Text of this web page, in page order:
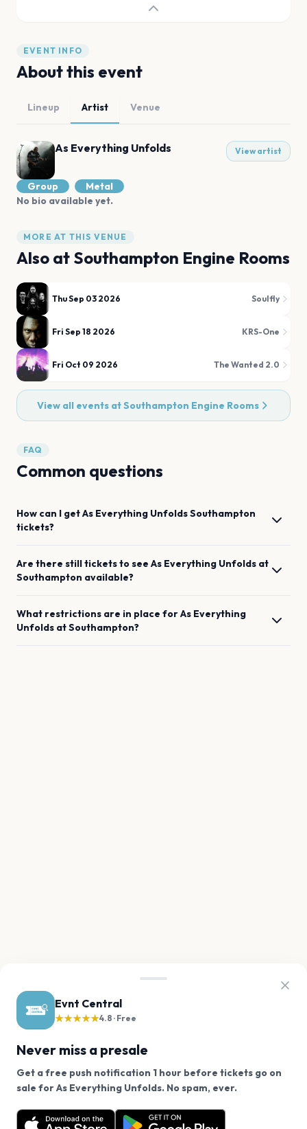
Evnt Central
★★★★★4.8 · Free
Never miss a presale
Get a free push notification 1 hour before tickets go on
sale for As Everything Unfolds. No spam, ever.
Want a reminder before tickets go on sale? Get the
free app.
EVENT INFO
About this event
Lineup Artist Venue
As Everything Unfolds View artist
Group
Metal
No bio available yet.
MORE AT THIS VENUE
Also at Southampton Engine Rooms
Thu Sep 03 2026 Soulfly
Fri Sep 18 2026 KRS-One
Fri Oct 09 2026 The Wanted 2.0
View all events atSouthampton Engine Rooms
FAQ
Common questions
How can I getAs Everything UnfoldsSouthampton
tickets?
Are there still tickets to see As Everything Unfolds at
Southampton available?
What restrictions are in place forAs Everything
Unfolds atSouthampton?
We use cookies on our site.